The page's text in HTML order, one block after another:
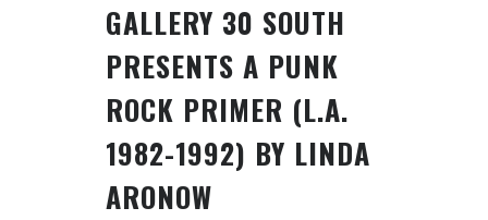
GALLERY 30 SOUTH
PRESENTS A PUNK
ROCK PRIMER (L.A.
1982-1992) BY LINDA
ARONOW